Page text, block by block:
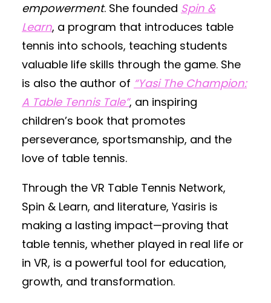
empowerment. She founded Spin &
Learn, a program that introduces table
tennis into schools, teaching students
valuable life skills through the game. She
is also the author of “Yasi The Champion:
A Table Tennis Tale”, an inspiring
children’s book that promotes
perseverance, sportsmanship, and the
love of table tennis.
Through the VR Table Tennis Network,
Spin & Learn, and literature, Yasiris is
making a lasting impact—proving that
table tennis, whether played in real life or
in VR, is a powerful tool for education,
growth, and transformation.